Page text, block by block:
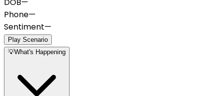
DOB—
Phone—
Sentiment—
Play Scenario
💡What's Happening